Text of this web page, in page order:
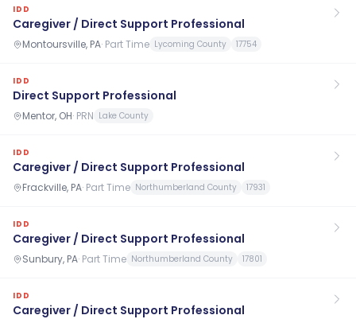
IDD
Caregiver / Direct Support Professional
Montoursville, PA· Part Time Lycoming County 17754
IDD
Direct Support Professional
Mentor, OH· PRN Lake County
IDD
Caregiver / Direct Support Professional
Frackville, PA· Part Time Northumberland County 17931
IDD
Caregiver / Direct Support Professional
Sunbury, PA· Part Time Northumberland County 17801
IDD
Caregiver / Direct Support Professional